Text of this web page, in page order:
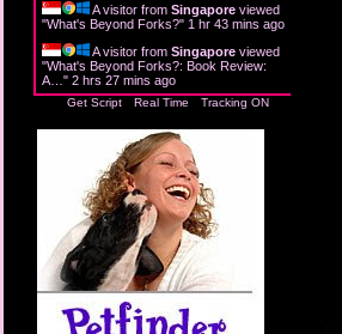
A visitor from Singapore viewed
"What's Beyond Forks?" 1 hr 43 mins ago
A visitor from Singapore viewed
"What's Beyond Forks?: Book Review:
A… " 2 hrs 27 mins ago
Get Script Real Time Tracking ON